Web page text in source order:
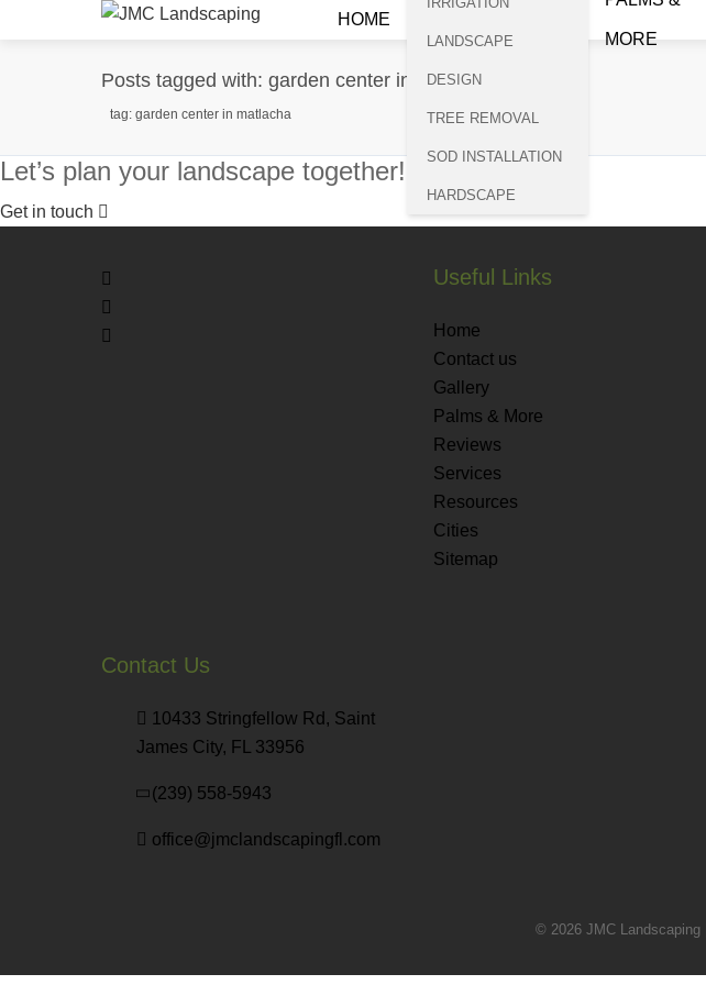
HOME
LANDSCAPE
DESIGN
TREE REMOVAL
SOD INSTALLATION
HARDSCAPE
MORE
Posts tagged with: garden center in Matlacha
tag: garden center in matlacha
Let’s plan your landscape together!
Get in touch
Useful Links
Home
Contact us
Gallery
Palms & More
Reviews
Services
Resources
Cities
Sitemap
Contact Us
10433 Stringfellow Rd, Saint
James City, FL 33956
(239) 558-5943
office@jmclandscapingfl.com
© 2026 JMC Landscaping |